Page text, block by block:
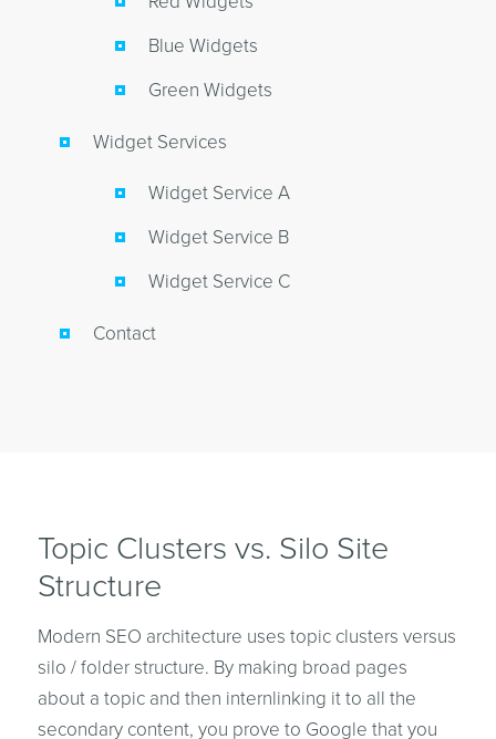
Blue Widgets
Green Widgets
Widget Services
Widget Service A
Widget Service B
Widget Service C
Contact
Topic Clusters vs. Silo Site
Structure
Modern SEO architecture uses topic clusters versus
silo / folder structure. By making broad pages
about a topic and then internlinking it to all the
secondary content, you prove to Google that you